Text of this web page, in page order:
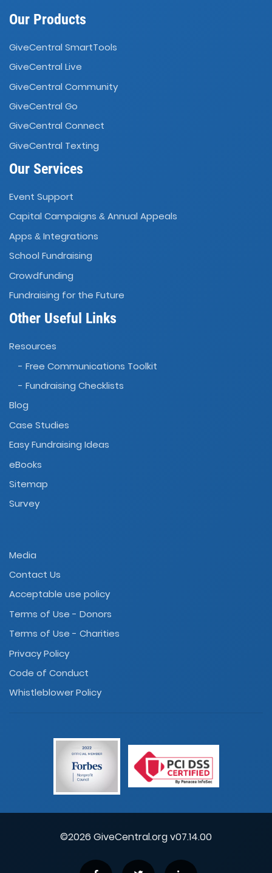
Our Products
GiveCentral SmartTools
GiveCentral Live
GiveCentral Community
GiveCentral Go
GiveCentral Connect
GiveCentral Texting
Our Services
Event Support
Capital Campaigns & Annual Appeals
Apps & Integrations
School Fundraising
Crowdfunding
Fundraising for the Future
Other Useful Links
Resources
- Free Communications Toolkit
- Fundraising Checklists
Blog
Case Studies
Easy Fundraising Ideas
eBooks
Sitemap
Survey
Media
Contact Us
Acceptable use policy
Terms of Use - Donors
Terms of Use - Charities
Privacy Policy
Code of Conduct
Whistleblower Policy
©2026 GiveCentral.org v07.14.00